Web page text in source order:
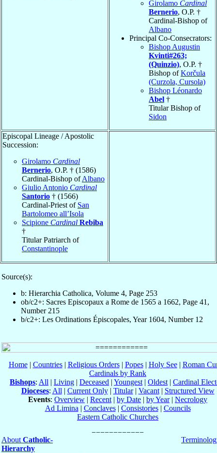
Girolamo Cardinal
Bernerio, O.P. †
Cardinal-Bishop of
Albano
Principal Co-Consecrators:
Bishop Augustin
Kvinti#263;
(Quinzio), O.P. †
Bishop ofKorčula
(Curzola, Cursola)
Bishop Léonardo
Abel †
Titular Bishop of
Sidon
Episcopal Lineage / Apostolic
Succession:
Girolamo Cardinal
Bernerio, O.P. † (1586)
Cardinal-Bishop ofAlbano
Giulio Antonio Cardinal
Santorio † (1566)
Cardinal-Priest of San
Bartolomeo all’Isola
Scipione Cardinal Rebiba
†
Titular Patriarch of
Constantinople
Source(s):
b: Hierarchia Catholica, Volume 4, Page 253
ob/c2+: Sacres Episcopaux a Rome de 1565 a 1662, Page 41,
Number 215
b/c2+: Les Ordinations Épiscopales, Year 1604, Number 12
Home| Countries| Religious Orders| Popes| Holy See| Roman
Cardinals by Rank
Bishops: All | Living | Deceased | Youngest | Oldest | Cardinal
Dioceses: All | Current Only| Titular| Vacant| Structured View
Events: Overview | Recent | by Date | by Year| Necrology
Ad Limina | Conclaves| Consistories| Councils
Eastern Catholic Churches
About Catholic-
Hierarchy